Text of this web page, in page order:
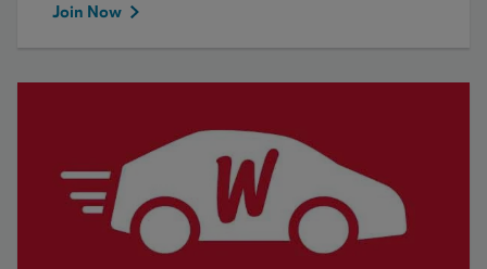
Join Now